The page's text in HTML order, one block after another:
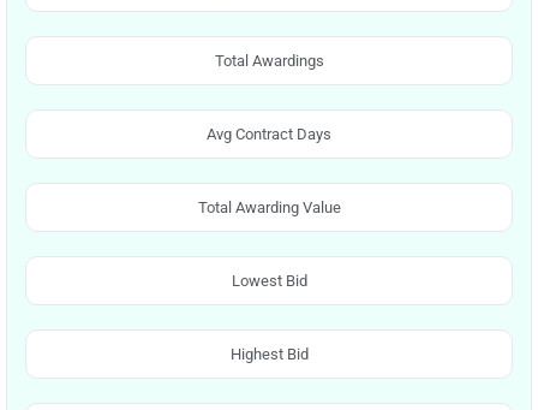
Total Awardings
Avg Contract Days
Total Awarding Value
Lowest Bid
Highest Bid